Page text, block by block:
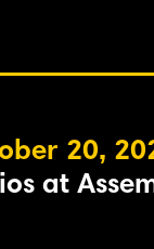
20,
at